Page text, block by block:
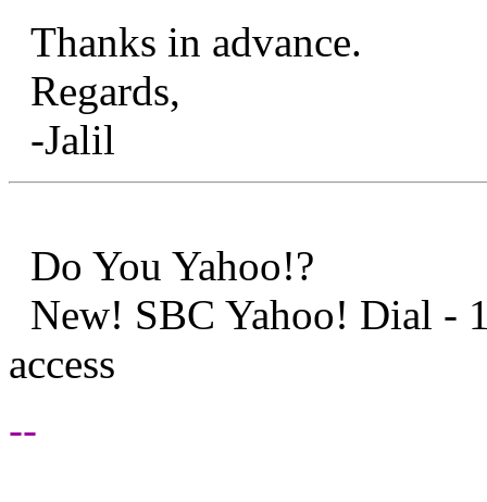
Thanks in advance.
Regards,
-Jalil
Do You Yahoo!?
New! SBC Yahoo! Dial -
access
--